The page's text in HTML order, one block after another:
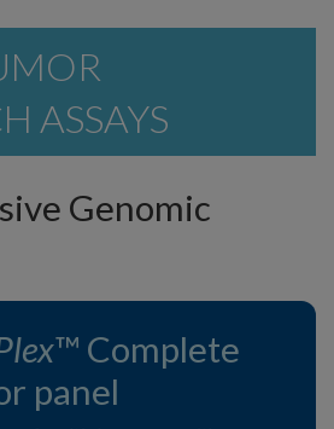
ASSAYS
Genomic
™ Complete
panel